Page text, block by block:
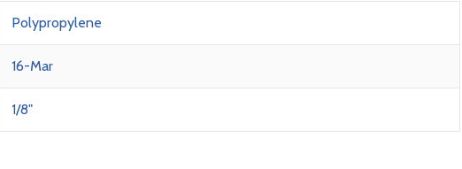
Polypropylene
16-Mar
1/8"